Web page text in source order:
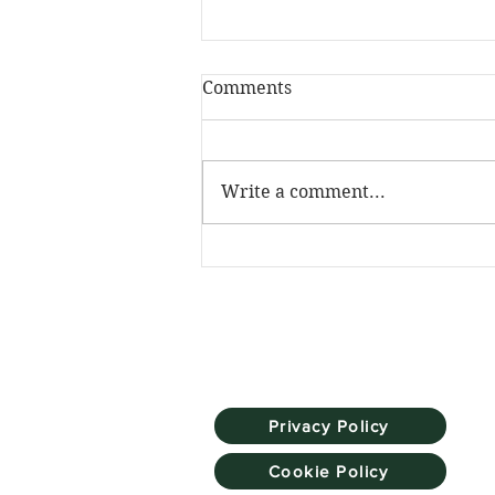
Comments
Write a comment...
Privacy Policy
Cookie Policy